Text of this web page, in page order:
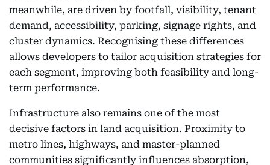
meanwhile, are driven by footfall, visibility, tenant
demand, accessibility, parking, signage rights, and
cluster dynamics. Recognising these differences
allows developers to tailor acquisition strategies for
each segment, improving both feasibility and long-
term performance.
Infrastructure also remains one of the most
decisive factors in land acquisition. Proximity to
metro lines, highways, and master-planned
communities significantly influences absorption,